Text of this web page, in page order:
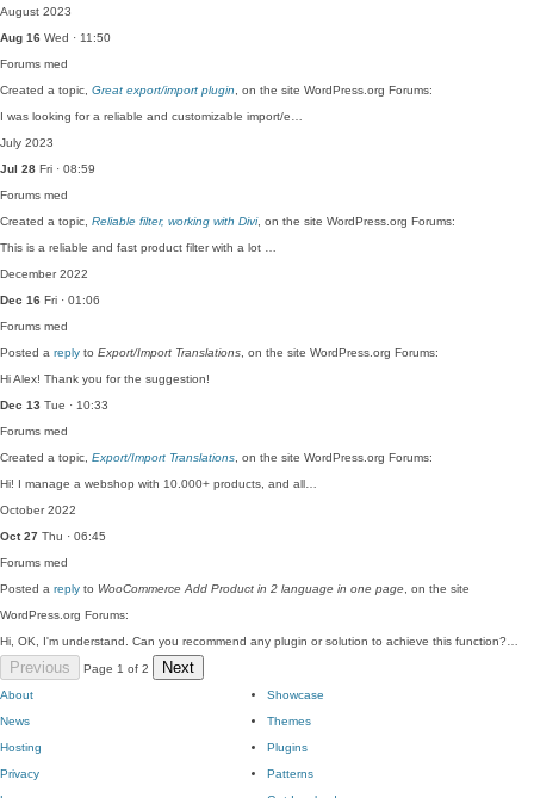
August 2023
Aug 16 Wed · 11:50
Forums med
Created a topic, Great export/import plugin , on the site WordPress.org Forums:
I was looking for a reliable and customizable import/e…
July 2023
Jul 28 Fri · 08:59
Forums med
Created a topic, Reliable filter, working with Divi, on the site WordPress.org Forums:
This is a reliable and fast product filter with a lot …
December 2022
Dec 16 Fri · 01:06
Forums med
Posted a reply to Export/Import Translations , on the site WordPress.org Forums:
Hi Alex! Thank you for the suggestion!
Dec 13 Tue · 10:33
Forums med
Created a topic, Export/Import Translations , on the site WordPress.org Forums:
Hi! I manage a webshop with 10.000+ products, and all…
October 2022
Oct 27 Thu · 06:45
Forums med
Posted a reply to WooCommerce Add Product in 2 language in one page , on the site
WordPress.org Forums:
Hi, OK, I'm understand. Can you recommend any plugin or solution to achieve this function?…
Previous Page 1 of 2 Next
About
News
Hosting
Privacy
Showcase
Themes
Plugins
Patterns